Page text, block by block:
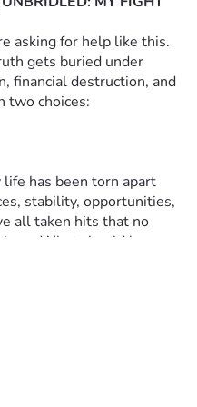
asking for help like this.
gets buried under
financial destruction, and
two choices:
has been torn apart
stability, opportunities,
all taken hits that no
What should have
fairness instead became
roadblocks, misinformation,
day life. There comes a
Rebuilding costs